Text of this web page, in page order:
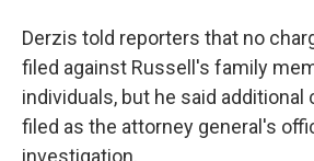
Derzis told reporters that no
filed against Russell's family
individuals, but he said additional
filed as the attorney general's
investigation.